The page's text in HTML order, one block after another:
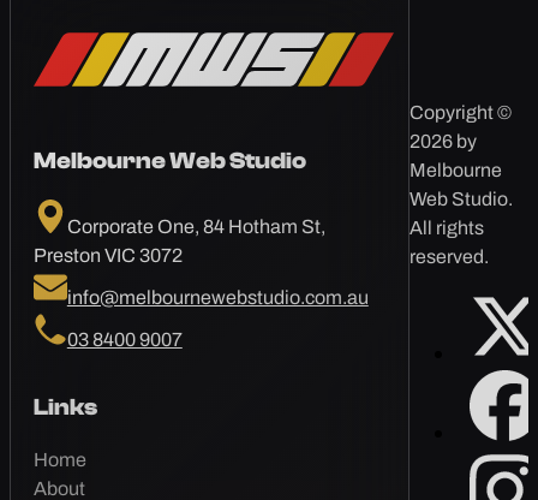
Melbourne Web Studio
Corporate One, 84 Hotham St,
Preston VIC 3072
info@melbournewebstudio.com.au
03 8400 9007
Links
Home
About
Copyright ©
2026 by
Melbourne
Web Studio.
All rights
reserved.